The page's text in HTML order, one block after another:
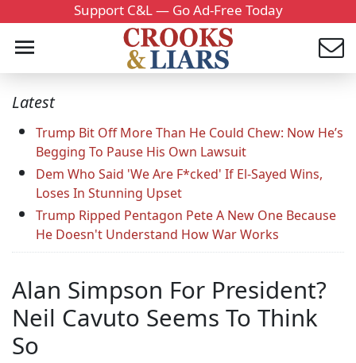
Support C&L — Go Ad-Free Today
Latest
Trump Bit Off More Than He Could Chew: Now He’s
Begging To Pause His Own Lawsuit
Dem Who Said 'We Are F*cked' If El-Sayed Wins,
Loses In Stunning Upset
Trump Ripped Pentagon Pete A New One Because
He Doesn't Understand How War Works
Alan Simpson For President?
Neil Cavuto Seems To Think
So